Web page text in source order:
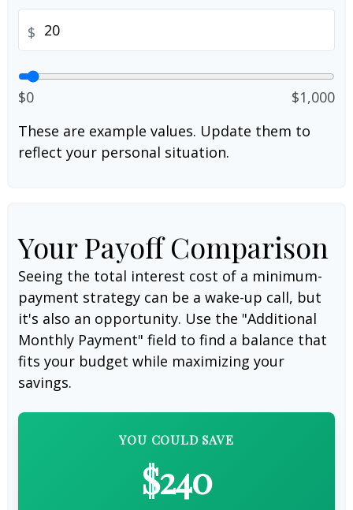
$
$0
$1,000
These are example values. Update them to
reflect your personal situation.
Your Payoff Comparison
Seeing the total interest cost of a minimum-
payment strategy can be a wake-up call, but
it's also an opportunity. Use the "Additional
Monthly Payment" field to find a balance that
fits your budget while maximizing your
savings.
YOU COULD SAVE
$240